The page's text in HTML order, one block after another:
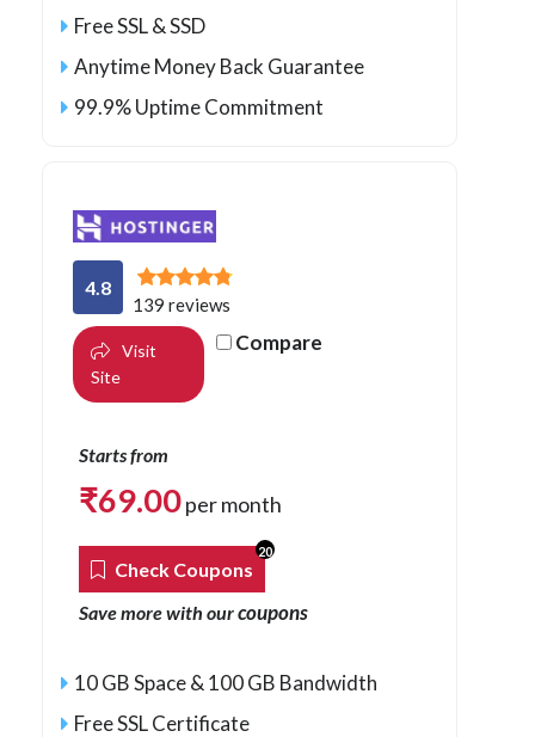
Free SSL & SSD
Anytime Money Back Guarantee
99.9% Uptime Commitment
4.8
139 reviews
Visit
Site
Compare
Starts from
₹69.00per month
Check Coupons
20
Save more with ourcoupons
10 GB Space & 100 GB Bandwidth
Free SSL Certificate